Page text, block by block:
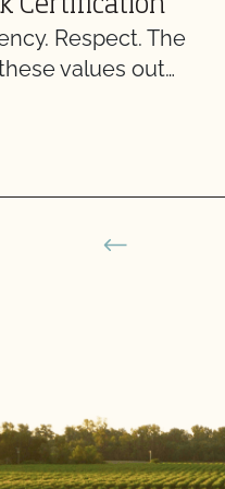
Certification
Respect. The
values out…